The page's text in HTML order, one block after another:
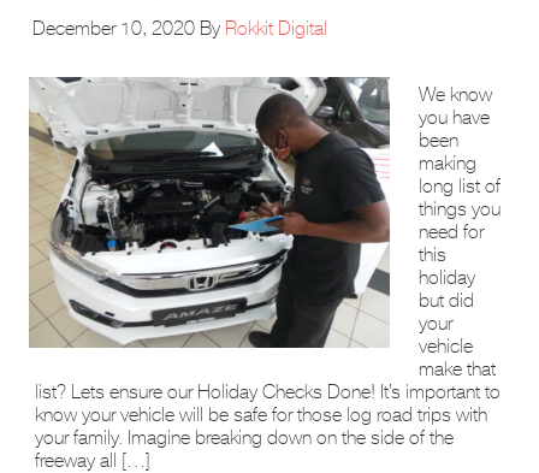
December 10, 2020 By Rokkit Digital
We know
you have
been
making
long list of
things you
need for
this
holiday
but did
your
vehicle
make that
list? Lets ensure our Holiday Checks Done! It’s important to
know your vehicle will be safe for those log road trips with
your family. Imagine breaking down on the side of the
freeway all […]